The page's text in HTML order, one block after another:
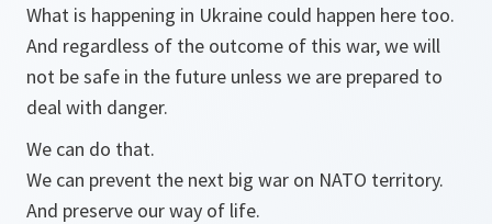
What is happening in Ukraine could happen here too.
And regardless of the outcome of this war, we will
not be safe in the future unless we are prepared to
deal with danger.
We can do that.
We can prevent the next big war on NATO territory.
And preserve our way of life.